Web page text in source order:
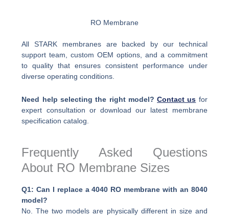
RO Membrane
All STARK membranes are backed by our technical
support team, custom OEM options, and a commitment
to quality that ensures consistent performance under
diverse operating conditions.
Need help selecting the right model? Contact us for
expert consultation or download our latest membrane
specification catalog.
Frequently Asked Questions
About RO Membrane Sizes
Q1: Can I replace a 4040 RO membrane with an 8040
model?
No. The two models are physically different in size and